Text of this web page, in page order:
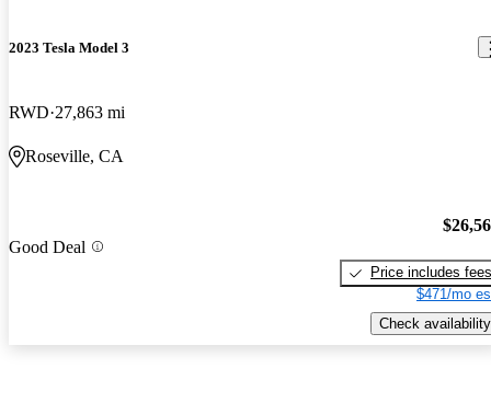
2023 Tesla Model 3
RWD 27,863 mi
Roseville, CA
Good Deal
Price includes fees
$471/mo
Check availability